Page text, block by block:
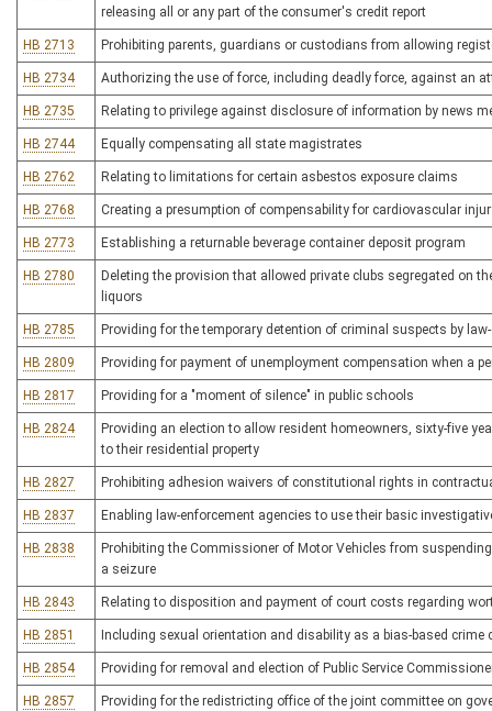
releasing all or any part of the consumer's credit report
HB 2713 Prohibiting parents, guardians or custodians from allowing
HB 2734 Authorizing the use of force, including deadly force, against an
HB 2735 Relating to privilege against disclosure of information by news
HB 2744 Equally compensating all state magistrates
HB 2762 Relating to limitations for certain asbestos exposure claims
HB 2768 Creating a presumption of compensability for cardiovascular
HB 2773 Establishing a returnable beverage container deposit program
HB 2780
Deleting the provision that allowed private clubs segregated on
liquors
HB 2785 Providing for the temporary detention of criminal suspects by
HB 2809 Providing for payment of unemployment compensation when a
HB 2817 Providing for a "moment of silence" in public schools
HB 2824
Providing an election to allow resident homeowners, sixty-five
to their residential property
HB 2827 Prohibiting adhesion waivers of constitutional rights in
HB 2837 Enabling law-enforcement agencies to use their basic
HB 2838
Prohibiting the Commissioner of Motor Vehicles from
a seizure
HB 2843 Relating to disposition and payment of court costs regarding
HB 2851 Including sexual orientation and disability as a bias-based
HB 2854 Providing for removal and election of Public Service
HB 2857
Providing for the redistricting office of the joint committee on